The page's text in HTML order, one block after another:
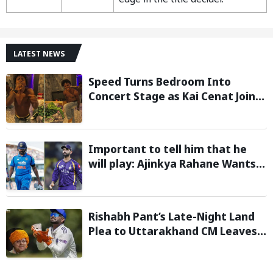
LATEST NEWS
Speed Turns Bedroom Into
Concert Stage as Kai Cenat Joins
Minecraft Marathon
Important to tell him that he
will play: Ajinkya Rahane Wants
Clarity Regarding 2027 ODI World
Rishabh Pant’s Late-Night Land
Plea to Uttarakhand CM Leaves